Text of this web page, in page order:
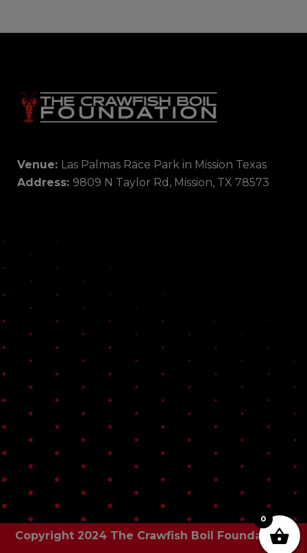
Venue: Las Palmas Race Park in Mission Texas
Address: 9809 N Taylor Rd, Mission, TX 78573
Copyright 2024 The Crawfish Boil Foundation |
0